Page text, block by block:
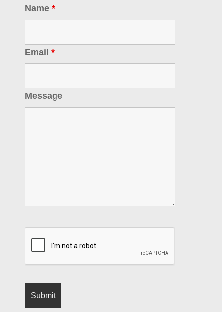
Name *
Email *
Message